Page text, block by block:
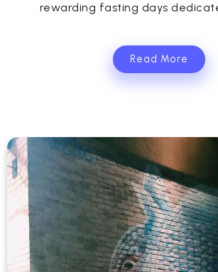
rewarding fasting days
Read More